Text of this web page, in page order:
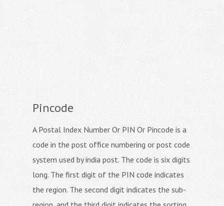
Pincode
A Postal Index Number Or PIN Or Pincode is a
code in the post office numbering or post code
system used by india post. The code is six digits
long. The first digit of the PIN code indicates
the region. The second digit indicates the sub-